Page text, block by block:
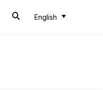
English